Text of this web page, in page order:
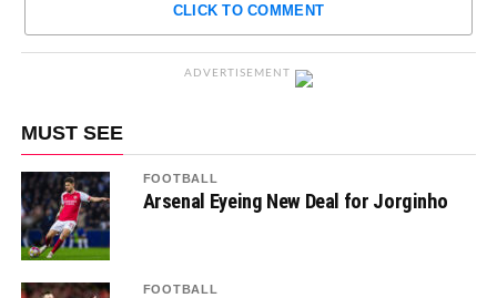
CLICK TO COMMENT
ADVERTISEMENT
MUST SEE
FOOTBALL
Arsenal Eyeing New Deal for Jorginho
FOOTBALL